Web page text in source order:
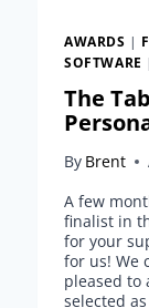
AWARDS |
SOFTWARE
The
By Brent
A few
finalist in
for your
for us! We
pleased to
selected